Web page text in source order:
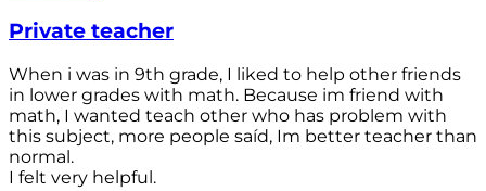
Private teacher
When i was in 9th grade, I liked to help other friends
in lower grades with math. Because im friend with
math, I wanted teach other who has problem with
this subject, more people saíd, Im better teacher than
normal.
I felt very helpful.